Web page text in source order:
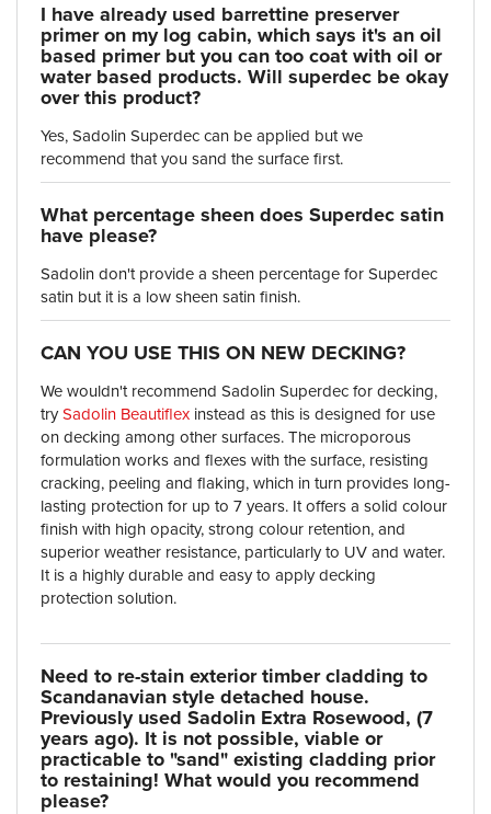
I have already used barrettine preserver
primer on my log cabin, which says it's an oil
based primer but you can too coat with oil or
water based products. Will superdec be okay
over this product?
Yes, Sadolin Superdec can be applied but we
recommend that you sand the surface first.
What percentage sheen does Superdec satin
have please?
Sadolin don't provide a sheen percentage for Superdec
satin but it is a low sheen satin finish.
CAN YOU USE THIS ON NEW DECKING?
We wouldn't recommend Sadolin Superdec for decking,
trySadolin Beautiflex instead as this is designed for use
on decking among other surfaces. The microporous
formulation works and flexes with the surface, resisting
cracking, peeling and flaking, which in turn provides long-
lasting protection for up to 7 years. It offers a solid colour
finish with high opacity, strong colour retention, and
superior weather resistance, particularly to UV and water.
It is a highly durable and easy to apply decking
protection solution.
Need to re-stain exterior timber cladding to
Scandanavian style detached house.
Previously used Sadolin Extra Rosewood, (7
years ago). It is not possible, viable or
practicable to "sand" existing cladding prior
to restaining! What would you recommend
please?